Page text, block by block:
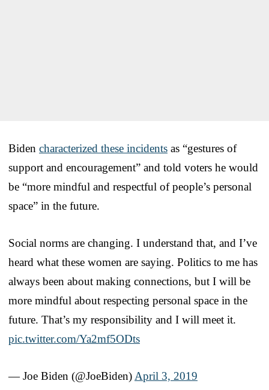
Biden characterized these incidents as “gestures of
support and encouragement” and told voters he would
be “more mindful and respectful of people’s personal
space” in the future.
Social norms are changing. I understand that, and I’ve
heard what these women are saying. Politics to me has
always been about making connections, but I will be
more mindful about respecting personal space in the
future. That’s my responsibility and I will meet it.
pic.twitter.com/Ya2mf5ODts
— Joe Biden (@JoeBiden) April 3, 2019